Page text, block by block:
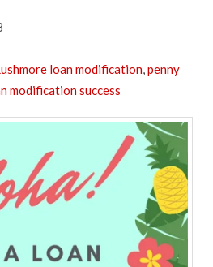
loan modification,penny
modification success